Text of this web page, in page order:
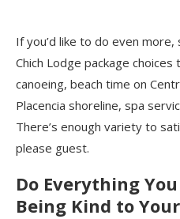
If you’d like to do even
Chich Lodge package
canoeing, beach time on
Placencia shoreline, spa
There’s enough variety to
please guest.
Do Everything
Being Kind to